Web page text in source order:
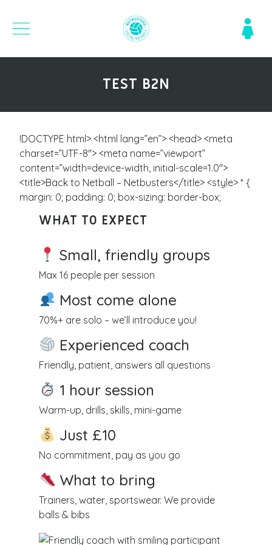
TEST B2N
!DOCTYPE html> <html lang=”en”> <head> <meta
charset=”UTF-8″> <meta name=”viewport”
content=”width=device-width, initial-scale=1.0″>
<title>Back to Netball – Netbusters</title> <style> * {
margin: 0; padding: 0; box-sizing: border-box;
WHAT TO EXPECT
Small, friendly groups
Max 16 people per session
Most come alone
70%+ are solo – we’ll introduce you!
Experienced coach
Friendly, patient, answers all questions
1 hour session
Warm-up, drills, skills, mini-game
Just £10
No commitment, pay as you go
What to bring
Trainers, water, sportswear. We provide
balls & bibs